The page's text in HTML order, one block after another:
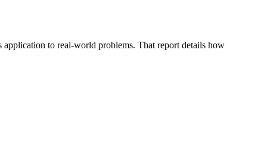
to real-world problems. That report details how